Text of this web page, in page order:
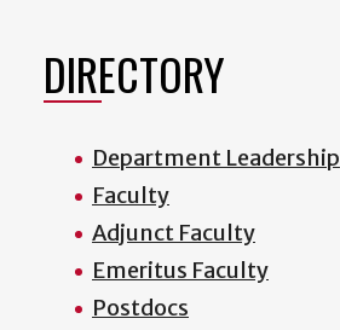
DIRECTORY
Department Leadership
Faculty
Adjunct Faculty
Emeritus Faculty
Postdocs